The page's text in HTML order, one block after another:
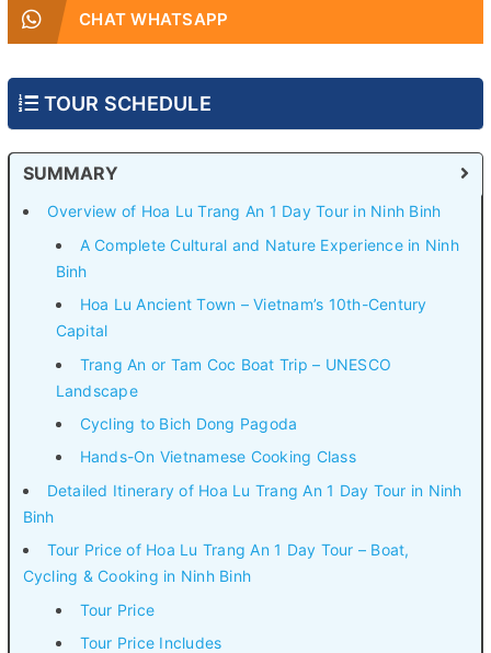
CHAT WHATSAPP
TOUR SCHEDULE
SUMMARY
Overview of Hoa Lu Trang An 1 Day Tour in Ninh Binh
A Complete Cultural and Nature Experience in Ninh
Binh
Hoa Lu Ancient Town – Vietnam’s 10th-Century
Capital
Trang An or Tam Coc Boat Trip – UNESCO
Landscape
Cycling to Bich Dong Pagoda
Hands-On Vietnamese Cooking Class
Detailed Itinerary of Hoa Lu Trang An 1 Day Tour in Ninh
Binh
Tour Price of Hoa Lu Trang An 1 Day Tour – Boat,
Cycling & Cooking in Ninh Binh
Tour Price
Tour Price Includes